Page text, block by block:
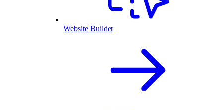
Website Builder